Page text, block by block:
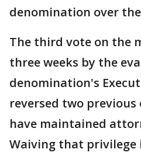
denomination over
The third vote on the
three weeks by the
denomination's
reversed two
have maintained
Waiving that privilege